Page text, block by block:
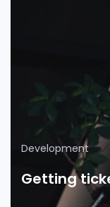
Development
Getting